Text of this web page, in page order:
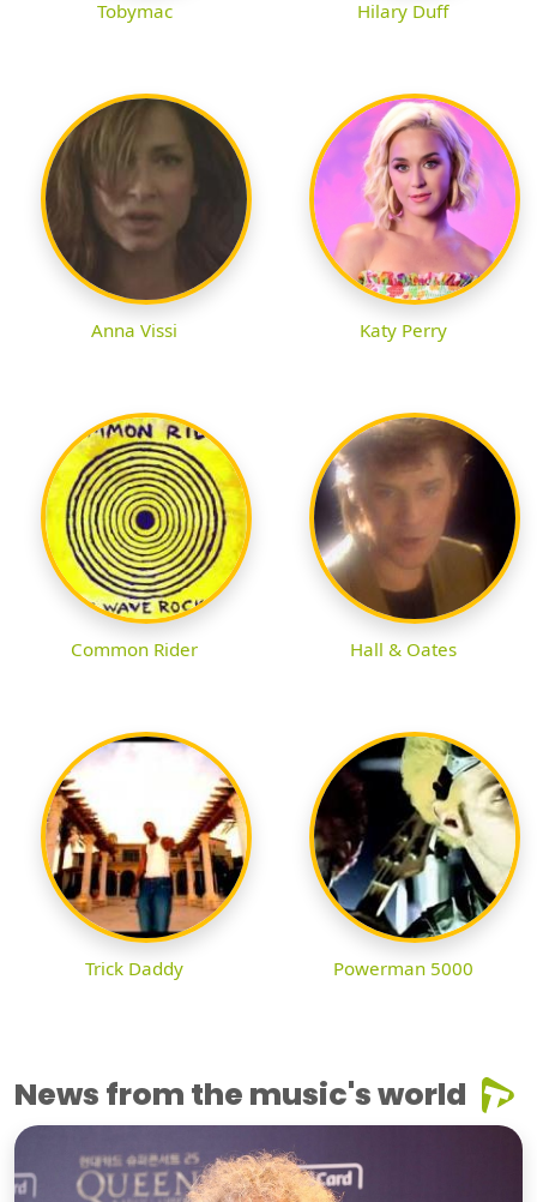
Tobymac Hilary Duff
Anna Vissi Katy Perry
Common Rider Hall & Oates
Trick Daddy Powerman 5000
News from the music's world